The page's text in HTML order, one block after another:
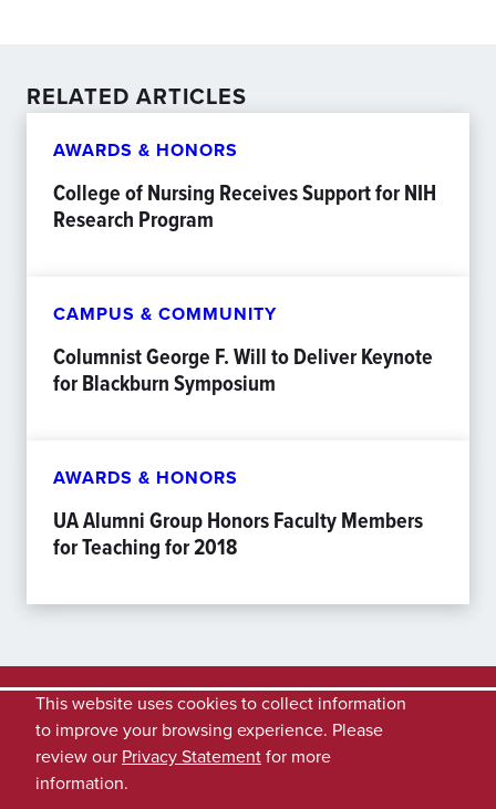
RELATED ARTICLES
AWARDS & HONORS
College of Nursing Receives Support for NIH
Research Program
CAMPUS & COMMUNITY
Columnist George F. Will to Deliver Keynote
for Blackburn Symposium
AWARDS & HONORS
UA Alumni Group Honors Faculty Members
for Teaching for 2018
This website uses cookies to collect information
to improve your browsing experience. Please
review our Privacy Statementfor more
information.